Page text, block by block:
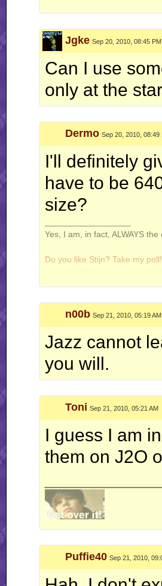
Jgke Sep 20, 2010, 08:45 PM
Can I use
only at the
Dermo Sep 20, 2010, 08:49
I'll definitely
have to be
size?
Yes, I am, in fact, ALWAYS
Do you like Stijn? Take my poll!
Windows is not a virus. A virus is small
n00b Sep 21, 2010, 05:19 AM
Jazz cannot
you will.
Toni Sep 21, 2010, 05:21 AM
I guess I am
them on J2O
Puffie40 Sep 21, 2010,